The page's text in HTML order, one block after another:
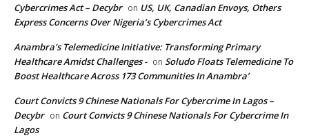
Cybercrimes Act – Decybr on US, UK, Canadian Envoys, Others
Express Concerns Over Nigeria’s Cybercrimes Act
Anambra's Telemedicine Initiative: Transforming Primary
Healthcare Amidst Challenges - on Soludo Floats Telemedicine To
Boost Healthcare Across 173 Communities In Anambra’
Court Convicts 9 Chinese Nationals For Cybercrime In Lagos –
Decybr on Court Convicts 9 Chinese Nationals For Cybercrime In
Lagos